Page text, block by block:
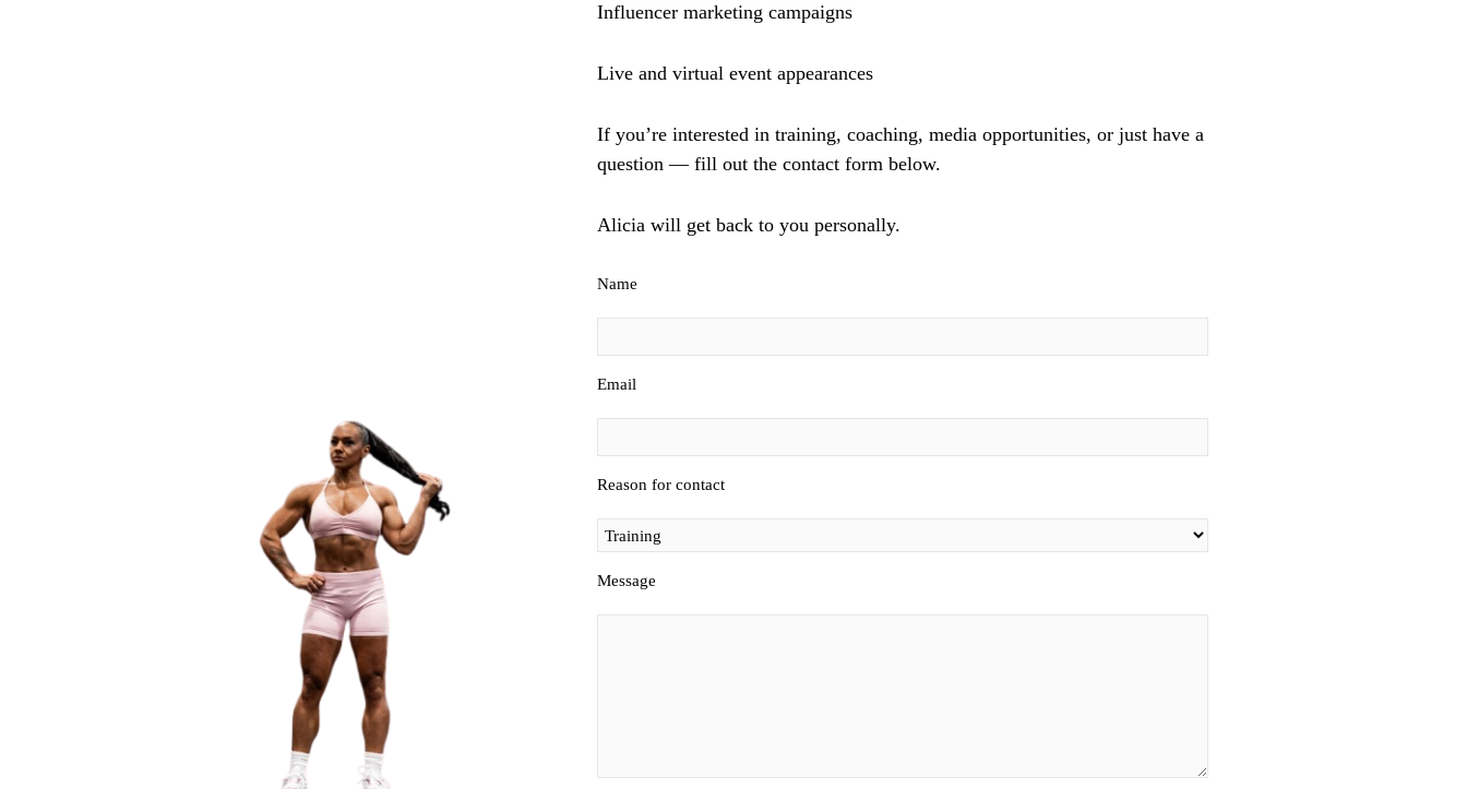
Influencer marketing campaigns
Live and virtual event appearances
If you’re interested in training, coaching, media opportunities, or just have a
question — fill out the contact form below.
Alicia will get back to you personally.
Name
Email
Reason for contact
Message